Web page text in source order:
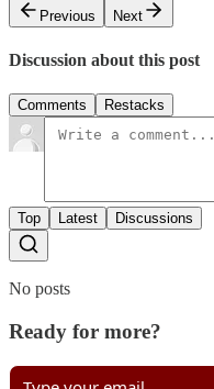
Previous
Next
Discussion about this post
Comments Restacks
Top Latest Discussions
No posts
Ready for more?